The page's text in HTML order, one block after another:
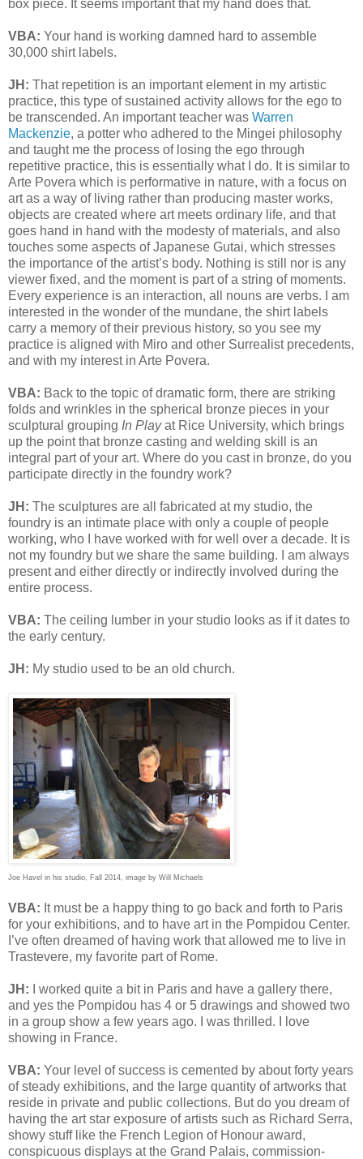
box piece. It seems important that my hand does that.
VBA: Your hand is working damned hard to assemble
30,000 shirt labels.
JH: That repetition is an important element in my artistic
practice, this type of sustained activity allows for the ego to
be transcended. An important teacher was Warren
Mackenzie, a potter who adhered to the Mingei philosophy
and taught me the process of losing the ego through
repetitive practice, this is essentially what I do. It is similar to
Arte Povera which is performative in nature, with a focus on
art as a way of living rather than producing master works,
objects are created where art meets ordinary life, and that
goes hand in hand with the modesty of materials, and also
touches some aspects of Japanese Gutai, which stresses
the importance of the artist’s body. Nothing is still nor is any
viewer fixed, and the moment is part of a string of moments.
Every experience is an interaction, all nouns are verbs. I am
interested in the wonder of the mundane, the shirt labels
carry a memory of their previous history, so you see my
practice is aligned with Miro and other Surrealist precedents,
and with my interest in Arte Povera.
VBA: Back to the topic of dramatic form, there are striking
folds and wrinkles in the spherical bronze pieces in your
sculptural grouping In Playat Rice University, which brings
up the point that bronze casting and welding skill is an
integral part of your art. Where do you cast in bronze, do you
participate directly in the foundry work?
JH: The sculptures are all fabricated at my studio, the
foundry is an intimate place with only a couple of people
working, who I have worked with for well over a decade. It is
not my foundry but we share the same building. I am always
present and either directly or indirectly involved during the
entire process.
VBA: The ceiling lumber in your studio looks as if it dates to
the early century.
JH: My studio used to be an old church.
Joe Havel in his studio, Fall 2014, image by Will Michaels
VBA: It must be a happy thing to go back and forth to Paris
for your exhibitions, and to have art in the Pompidou Center.
I’ve often dreamed of having work that allowed me to live in
Trastevere, my favorite part of Rome.
JH: I worked quite a bit in Paris and have a gallery there,
and yes the Pompidou has 4 or 5 drawings and showed two
in a group show a few years ago. I was thrilled. I love
showing in France.
VBA: Your level of success is cemented by about forty years
of steady exhibitions, and the large quantity of artworks that
reside in private and public collections. But do you dream of
having the art star exposure of artists such as Richard Serra,
showy stuff like the French Legion of Honour award,
conspicuous displays at the Grand Palais, commission-